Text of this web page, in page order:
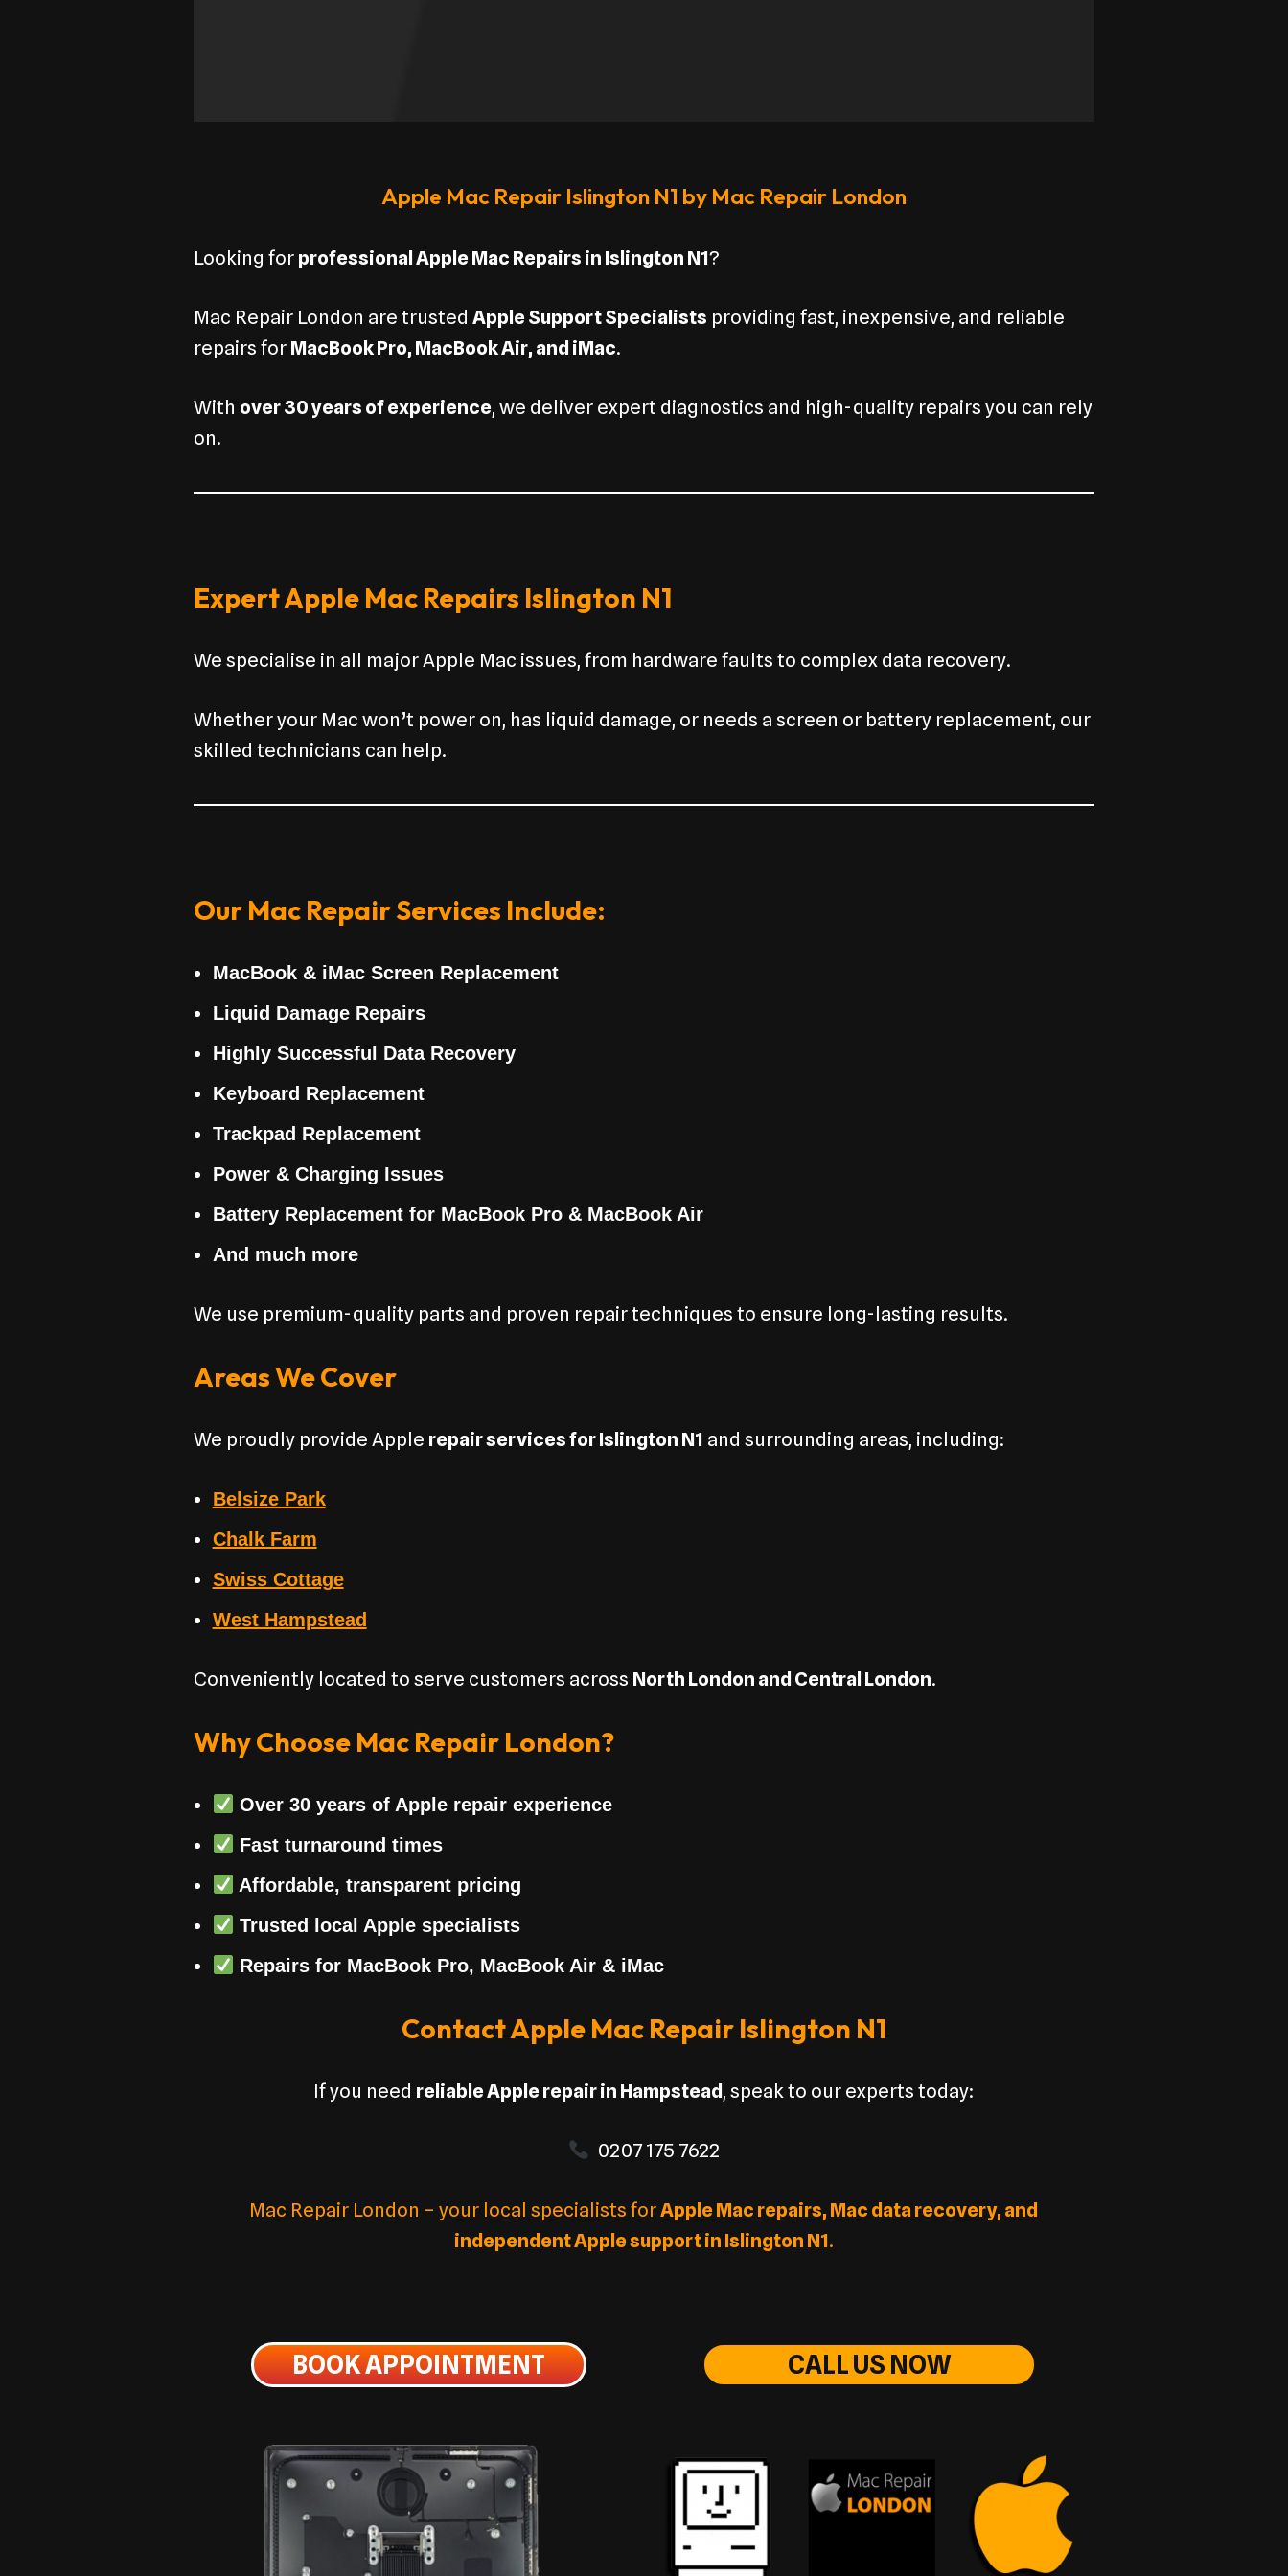
Apple Mac Repair Islington N1 by Mac Repair London
Looking for professional Apple Mac Repairs in Islington N1?
Mac Repair London are trusted Apple Support Specialists providing fast, inexpensive, and reliable
repairs for MacBook Pro, MacBook Air, and iMac.
With over 30 years of experience, we deliver expert diagnostics and high-quality repairs you can rely
on.
Expert Apple Mac Repairs Islington N1
We specialise in all major Apple Mac issues, from hardware faults to complex data recovery.
Whether your Mac won’t power on, has liquid damage, or needs a screen or battery replacement, our
skilled technicians can help.
Our Mac Repair Services Include:
MacBook & iMac Screen Replacement
Liquid Damage Repairs
Highly Successful Data Recovery
Keyboard Replacement
Trackpad Replacement
Power & Charging Issues
Battery Replacement for MacBook Pro & MacBook Air
And much more
We use premium-quality parts and proven repair techniques to ensure long-lasting results.
Areas We Cover
We proudly provide Apple repair services for Islington N1 and surrounding areas, including:
Belsize Park
Chalk Farm
Swiss Cottage
West Hampstead
Conveniently located to serve customers across North London and Central London.
Why Choose Mac Repair London?
Over30 years of Apple repair experience
Fast turnaround times
Affordable, transparent pricing
Trusted local Apple specialists
Repairs for MacBook Pro, MacBook Air & iMac
Contact Apple Mac Repair Islington N1
If you need reliable Apple repair in Hampstead, speak to our experts today:
0207 175 7622
Mac Repair London – your local specialists forApple Mac repairs, Mac data recovery, and
independent Apple support in Islington N1.
BOOK APPOINTMENT CALL US NOW